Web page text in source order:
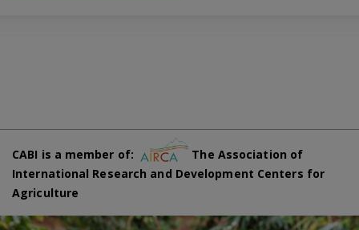
CABI is a member of:
The Association of
International Research and Development Centers for
Agriculture